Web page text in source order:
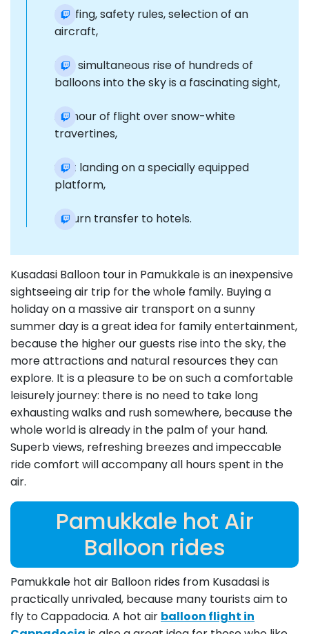
Briefing, safety rules, selection of an
aircraft,
The simultaneous rise of hundreds of
balloons into the sky is a fascinating sight,
An hour of flight over snow-white
travertines,
Soft landing on a specially equipped
platform,
Return transfer to hotels.
Kusadasi Balloon tour in Pamukkale is an inexpensive
sightseeing air trip for the whole family. Buying a
holiday on a massive air transport on a sunny
summer day is a great idea for family entertainment,
because the higher our guests rise into the sky, the
more attractions and natural resources they can
explore. It is a pleasure to be on such a comfortable
leisurely journey: there is no need to take long
exhausting walks and rush somewhere, because the
whole world is already in the palm of your hand.
Superb views, refreshing breezes and impeccable
ride comfort will accompany all hours spent in the
air.
Pamukkale hot Air
Balloon rides
Pamukkale hot air Balloon rides from Kusadasi is
practically unrivaled, because many tourists aim to
fly to Cappadocia. A hot air balloon flight in